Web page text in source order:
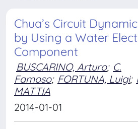
Chua’s Circuit
by Using a Water
Component
BUSCARINO, Arturo; C.
Famoso; FORTUNA, Luigi;
MATTIA
2014-01-01